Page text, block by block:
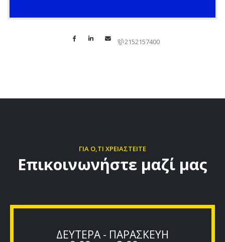
2152157400
ΓΙΑ Ο,ΤΙ ΧΡΕΙΑΣΤΕΙΤΕ
Επικοινωνήστε μαζί μας
ΔΕΥΤΕΡΑ - ΠΑΡΑΣΚΕΥΗ